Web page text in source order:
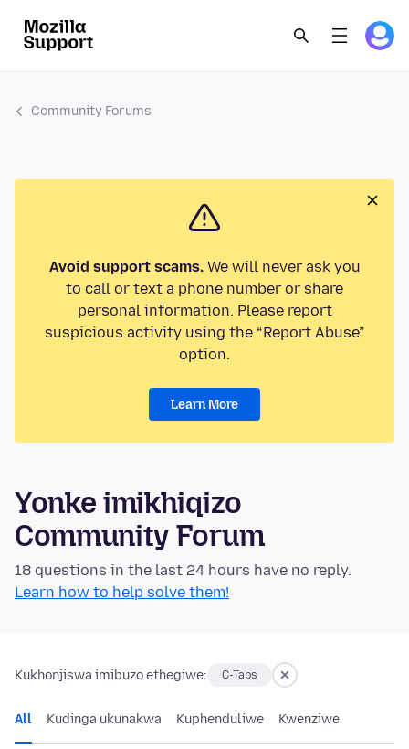
Community Forums
Avoid support scams.We will never ask you
to call or text a phone number or share
personal information. Please report
suspicious activity using the “Report Abuse”
option.
Learn More
Yonke imikhiqizo
Community Forum
18 questions in the last 24 hours have no reply.
Learn how to help solve them!
Kukhonjiswa imibuzo ethegiwe: C-Tabs
All Kudinga ukunakwa Kuphenduliwe Kwenziwe